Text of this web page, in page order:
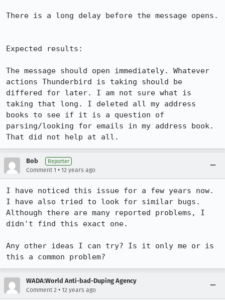
There is a long delay before the message opens.
Expected results:
The message should open immediately. Whatever
actions Thunderbird is taking should be
differed for later. I am not sure what is
taking that long. I deleted all my address
books to see if it is a question of
parsing/looking for emails in my address book.
That did not help at all.
Bob Reporter
Comment 1 • 12 years ago
I have noticed this issue for a few years now.
I have also tried to look for similar bugs.
Although there are many reported problems, I
didn't find this exact one.
Any other ideas I can try? Is it only me or is
this a common problem?
WADA:World Anti-bad-Duping Agency
Comment 2 • 12 years ago